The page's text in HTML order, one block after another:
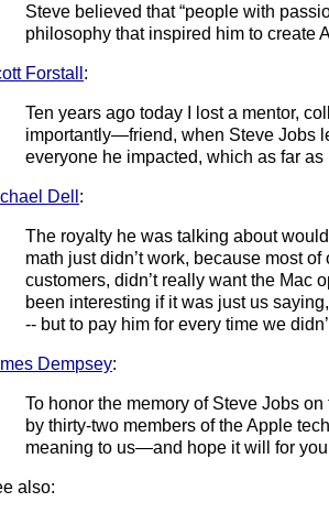
Steve believed that “people with
philosophy that inspired him to create
Forstall :
Ten years ago today I lost a mentor,
importantly—friend, when Steve Jobs
everyone he impacted, which as far
Dell :
The royalty he was talking about
math just didn’t work, because most
customers, didn’t really want the Mac
been interesting if it was just us
-- but to pay him for every time we
Dempsey:
To honor the memory of Steve Jobs
by thirty-two members of the Apple
meaning to us—and hope it will for you
also: